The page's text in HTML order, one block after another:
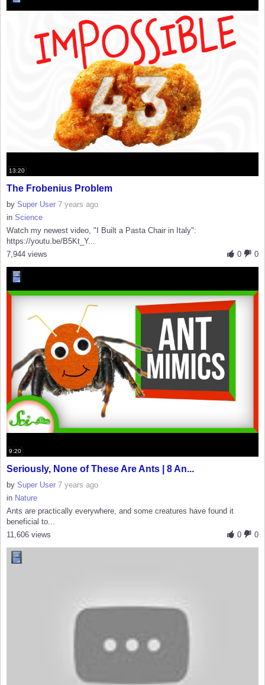
13:20
The Frobenius Problem
by Super User 7 years ago
in Science
Watch my newest video, "I Built a Pasta Chair in Italy":
https://youtu.be/B5Kt_Y...
0
0
7,944 views
9:20
Seriously, None of These Are Ants | 8 An...
by Super User 7 years ago
in Nature
Ants are practically everywhere, and some creatures have found it
beneficial to...
0
0
11,606 views